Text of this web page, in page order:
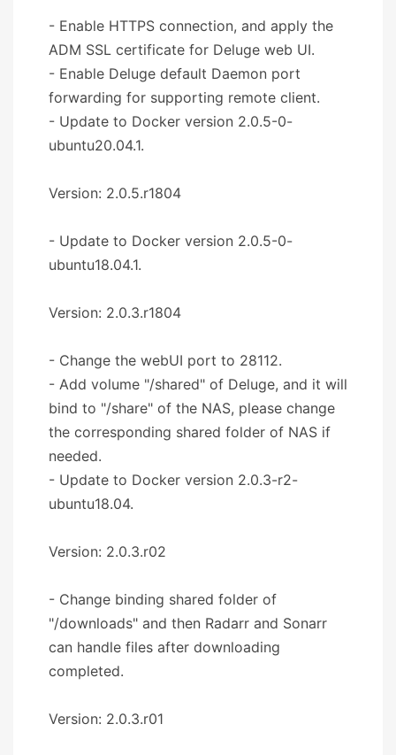
- Enable HTTPS connection, and apply the
ADM SSL certificate for Deluge web UI.
- Enable Deluge default Daemon port
forwarding for supporting remote client.
- Update to Docker version 2.0.5-0-
ubuntu20.04.1.
Version: 2.0.5.r1804
- Update to Docker version 2.0.5-0-
ubuntu18.04.1.
Version: 2.0.3.r1804
- Change the webUI port to 28112.
- Add volume "/shared" of Deluge, and it will
bind to "/share" of the NAS, please change
the corresponding shared folder of NAS if
needed.
- Update to Docker version 2.0.3-r2-
ubuntu18.04.
Version: 2.0.3.r02
- Change binding shared folder of
"/downloads" and then Radarr and Sonarr
can handle files after downloading
completed.
Version: 2.0.3.r01